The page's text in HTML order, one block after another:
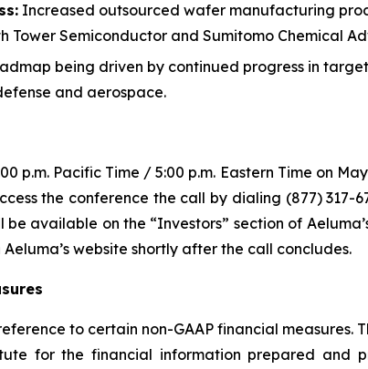
Increased outsourced wafer manufacturing
Tower Semiconductor and Sumitomo Chemical
being driven by continued progress in
and aerospace.
p.m. Pacific Time / 5:00 p.m. Eastern Time on
the conference the call by dialing (877) 317-
available on the “Investors” section of
website shortly after the call concludes.
to certain non-GAAP financial
for the financial information prepared and